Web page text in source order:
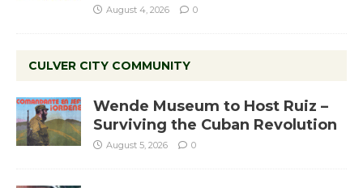
August 4, 2026 0
CULVER CITY COMMUNITY
Wende Museum to Host Ruiz –
Surviving the Cuban Revolution
August 5, 2026 0